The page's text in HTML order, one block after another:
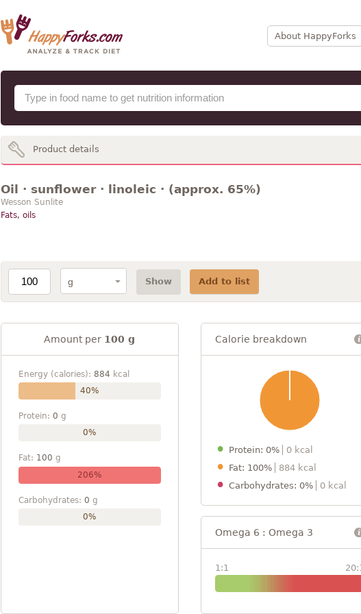
About HappyForks
Product details
Oil · sunflower · linoleic · (approx. 65%)
Wesson Sunlite
Fats, oils
Show Add to list
Amount per 100 g
Energy (calories): 884 kcal
40%
Protein: 0 g
0%
Fat: 100 g
206%
Carbohydrates: 0 g
0%
Calorie breakdown
Protein: 0%
0 kcal
Fat: 100%
884 kcal
Carbohydrates: 0%
0 kcal
Omega 6 : Omega 3
1:1